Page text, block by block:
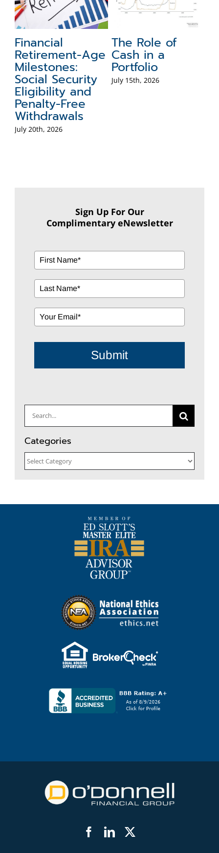
Financial
Retirement-Age
Milestones:
Social Security
Eligibility and
Penalty-Free
Withdrawals
July 20th, 2026
The Role of
Cash in a
Portfolio
July 15th, 2026
Sign Up For Our
Complimentary eNewsletter
Submit
Search
for:
Categories
Categories
Facebook
LinkedIn